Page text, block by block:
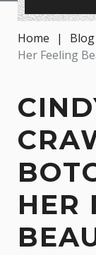
Home | Blog
Her Feeling
HER